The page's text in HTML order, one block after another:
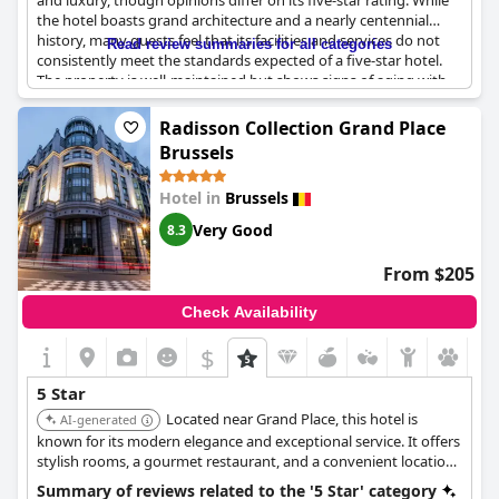
the hotel boasts grand architecture and a nearly centennial
history, many guests feel that its facilities and services do not
consistently meet the standards expected of a five-star hotel.
The property is well-maintained but shows signs of aging with
some rooms and furniture appearing outdated.
Guests appreciate the overall cleanliness and the luxurious feel
of the building, but the breakfast often falls short of five-star
quality. Similarly, the service and amenities, including room
amenities, kid's facilities and concierge services, have been
highlighted as areas needing improvement.
Despite some positive experiences and the hotel's efforts to
provide a five-star ambiance, the general consensus suggests
thatHotel Le Plaza Brusselsis more aligned with a four-star
rating. The property offers an acceptable stay, yet it leaves some
guests expecting more in terms of luxury and service.
Read review summaries for all categories
Radisson Collection Grand Place
Brussels
Hotel in Brussels
8.3 Very Good
From $205
Check Availability
$
5 Star
AI-generated
Located near Grand Place, this hotel is
known for its modern elegance and exceptional service. It offers
stylish rooms, a gourmet restaurant, and a convenient location
for exploring Brussels. The hotel's contemporary design and
Summary of reviews related to the '5 Star' category